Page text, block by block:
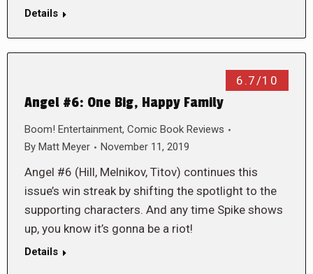
Details
6.7/10
Angel #6: One Big, Happy Family
Boom! Entertainment, Comic Book Reviews
By Matt Meyer November 11, 2019
Angel #6 (Hill, Melnikov, Titov) continues this
issue’s win streak by shifting the spotlight to the
supporting characters. And any time Spike shows
up, you know it’s gonna be a riot!
Details